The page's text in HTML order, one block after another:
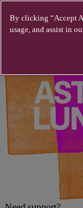
By clicking “Accept
usage, and assist in